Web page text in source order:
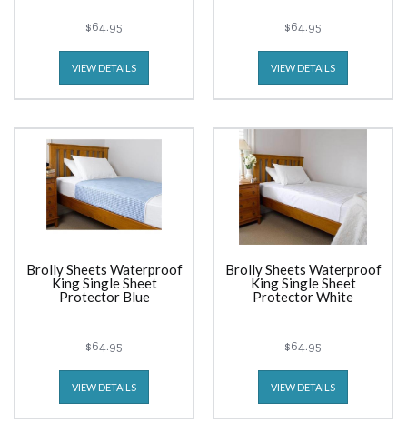
$64.95
VIEW DETAILS
$64.95
VIEW DETAILS
Brolly Sheets Waterproof
King Single Sheet
Protector Blue
$64.95
VIEW DETAILS
Brolly Sheets Waterproof
King Single Sheet
Protector White
$64.95
VIEW DETAILS